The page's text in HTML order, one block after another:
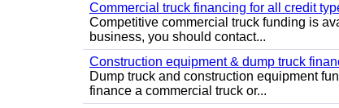
Commercial truck financing for all credit
Competitive commercial truck funding is
business, you should contact...
Construction equipment & dump truck
Dump truck and construction equipment
finance a commercial truck or...